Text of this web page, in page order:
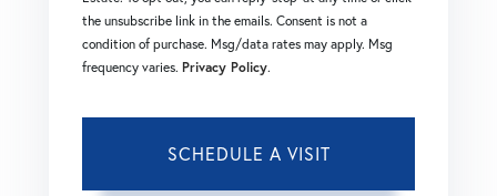
the unsubscribe link in the emails. Consent is not a
condition of purchase. Msg/data rates may apply. Msg
frequency varies. Privacy Policy.